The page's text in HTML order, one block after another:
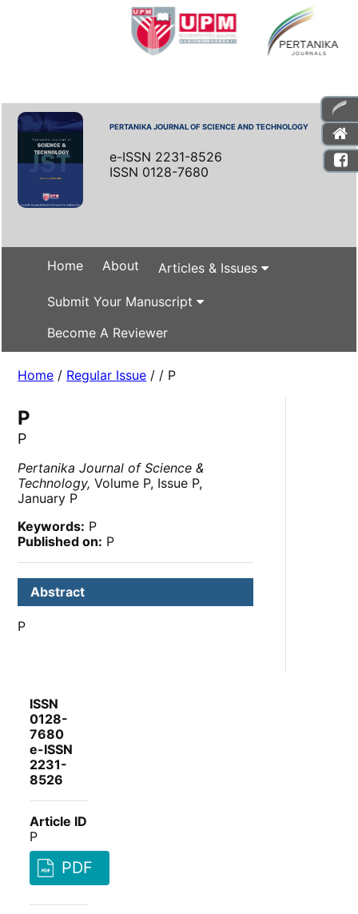
PERTANIKA JOURNAL OF SCIENCE AND TECHNOLOGY
e-ISSN 2231-8526
ISSN 0128-7680
Home About Articles & Issues
Submit Your Manuscript
Become A Reviewer
Home / Regular Issue / / P
P
P
Pertanika Journal of Science &
Technology, Volume P, Issue P,
January P
Keywords: P
Published on: P
Abstract
P
ISSN
0128-
7680
e-ISSN
2231-
8526
Article ID
P
PDF